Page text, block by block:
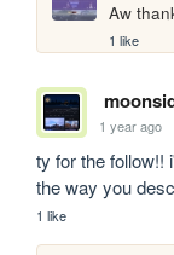
Aw
1 like
1 year ago
ty for the follow!!
the way you
1 like